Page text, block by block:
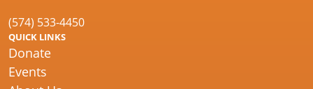
(574) 533-4450
QUICK LINKS
Donate
Events